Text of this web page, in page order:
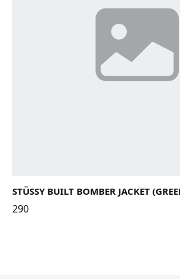
STÜSSY BUILT BOMBER JACKET
290